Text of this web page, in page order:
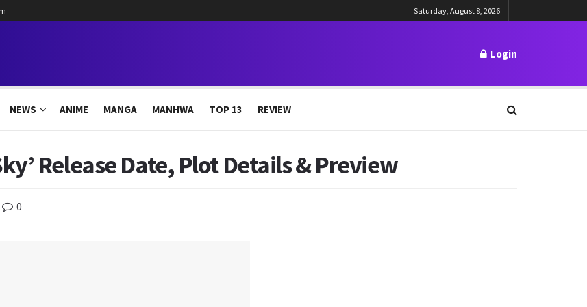
Saturday, August 8, 2026
Login
NEWS ANIME MANGA MANHWA TOP 13 REVIEW
Release Date, Plot Details & Preview
0